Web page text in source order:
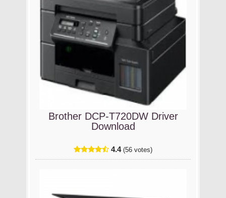
Brother DCP-T720DW Driver
Download
4.4 (56 votes)